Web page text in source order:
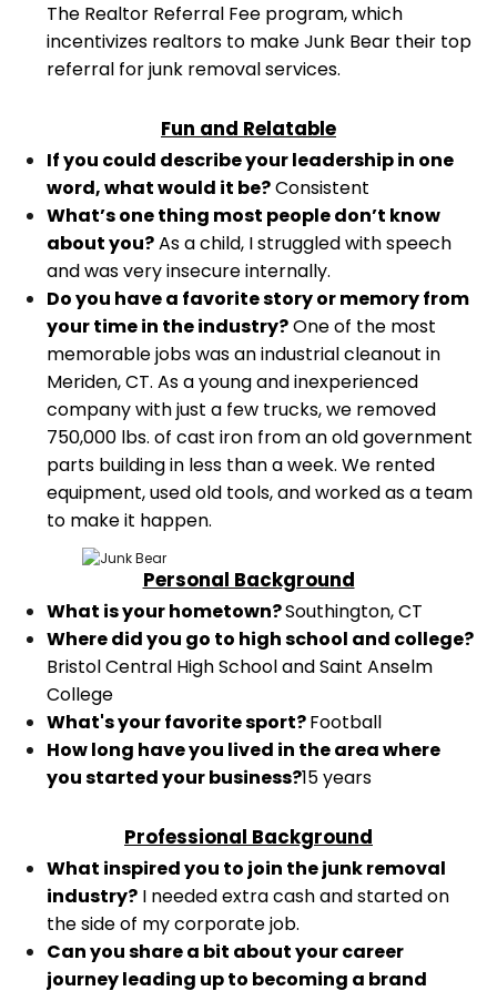
The Realtor Referral Fee program, which
incentivizes realtors to make Junk Bear their top
referral for junk removal services.
Fun and Relatable
If you could describe your leadership in one
word, what would it be?Consistent
What’s one thing most people don’t know
about you?As a child, I struggled with speech
and was very insecure internally.
Do you have a favorite story or memory from
your time in the industry?One of the most
memorable jobs was an industrial cleanout in
Meriden, CT. As a young and inexperienced
company with just a few trucks, we removed
750,000 lbs. of cast iron from an old government
parts building in less than a week. We rented
equipment, used old tools, and worked as a team
to make it happen.
Personal Background
What is your hometown?Southington, CT
Where did you go to high school and college?
Bristol Central High School and Saint Anselm
College
What's your favorite sport?Football
How long have you lived in the area where
you started your business?15 years
Professional Background
What inspired you to join the junk removal
industry? I needed extra cash and started on
the side of my corporate job.
Can you share a bit about your career
journey leading up to becoming a brand